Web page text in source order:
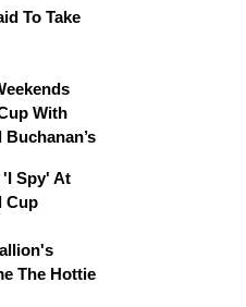
To Take
With
'I Spy' At
Cup
The Hottie